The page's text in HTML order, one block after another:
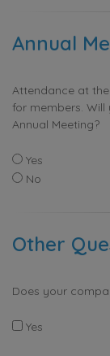
Annual
Attendance at
for members.
Annual Meeting?
Yes
No
Other
Does your
Yes